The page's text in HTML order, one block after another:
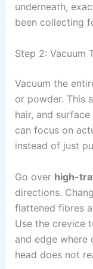
underneath,
been collecting
Step 2: Vacuum
Vacuum the
or powder. This
hair, and
can focus on
instead of just
Go over high-
directions.
flattened fibres
Use the crevice
and edge where
head does not